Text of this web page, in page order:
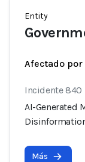
Entity
Afectado
Incidente 840
AI-Generated
Más